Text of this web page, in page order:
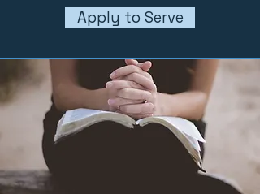
Apply to Serve